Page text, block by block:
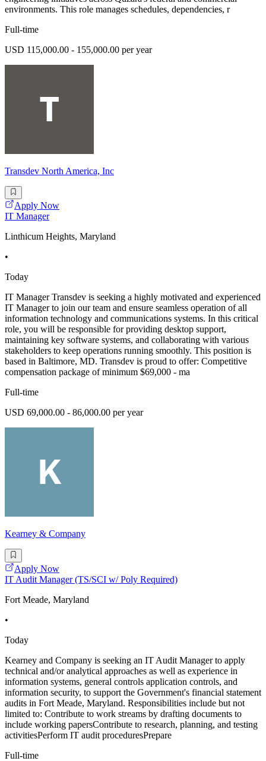
environments. This role manages schedules, dependencies, r
Full-time
USD 115,000.00 - 155,000.00 per year
Transdev North America, Inc
Apply Now
IT Manager
Linthicum Heights, Maryland
•
Today
IT Manager Transdev is seeking a highly motivated and experienced
IT Manager to join our team and ensure seamless operation of all
information technology and communications systems. In this critical
role, you will be responsible for providing desktop support,
maintaining key software systems, and collaborating with various
stakeholders to keep operations running smoothly. This position is
based in Baltimore, MD. Transdev is proud to offer: Competitive
compensation package of minimum $69,000 - ma
Full-time
USD 69,000.00 - 86,000.00 per year
Kearney & Company
Apply Now
IT Audit Manager (TS/SCI w/ Poly Required)
Fort Meade, Maryland
•
Today
Kearney and Company is seeking an IT Audit Manager to apply
technical and/or analytical approaches as well as experience in
information systems, general controls application controls, and
information security, to support the Government's financial statement
audits in Fort Meade, Maryland. Responsibilities include but not
limited to: Contribute to work streams by drafting documents to
include working papersContribute to research, planning, and testing
activitiesPerform IT audit proceduresPrepare
Full-time